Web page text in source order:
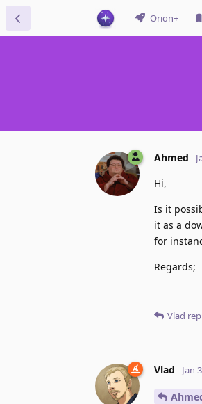
Orion+
Ahmed
Hi,
Is it
it as a
for
Regards;
Vlad
Vlad Jan